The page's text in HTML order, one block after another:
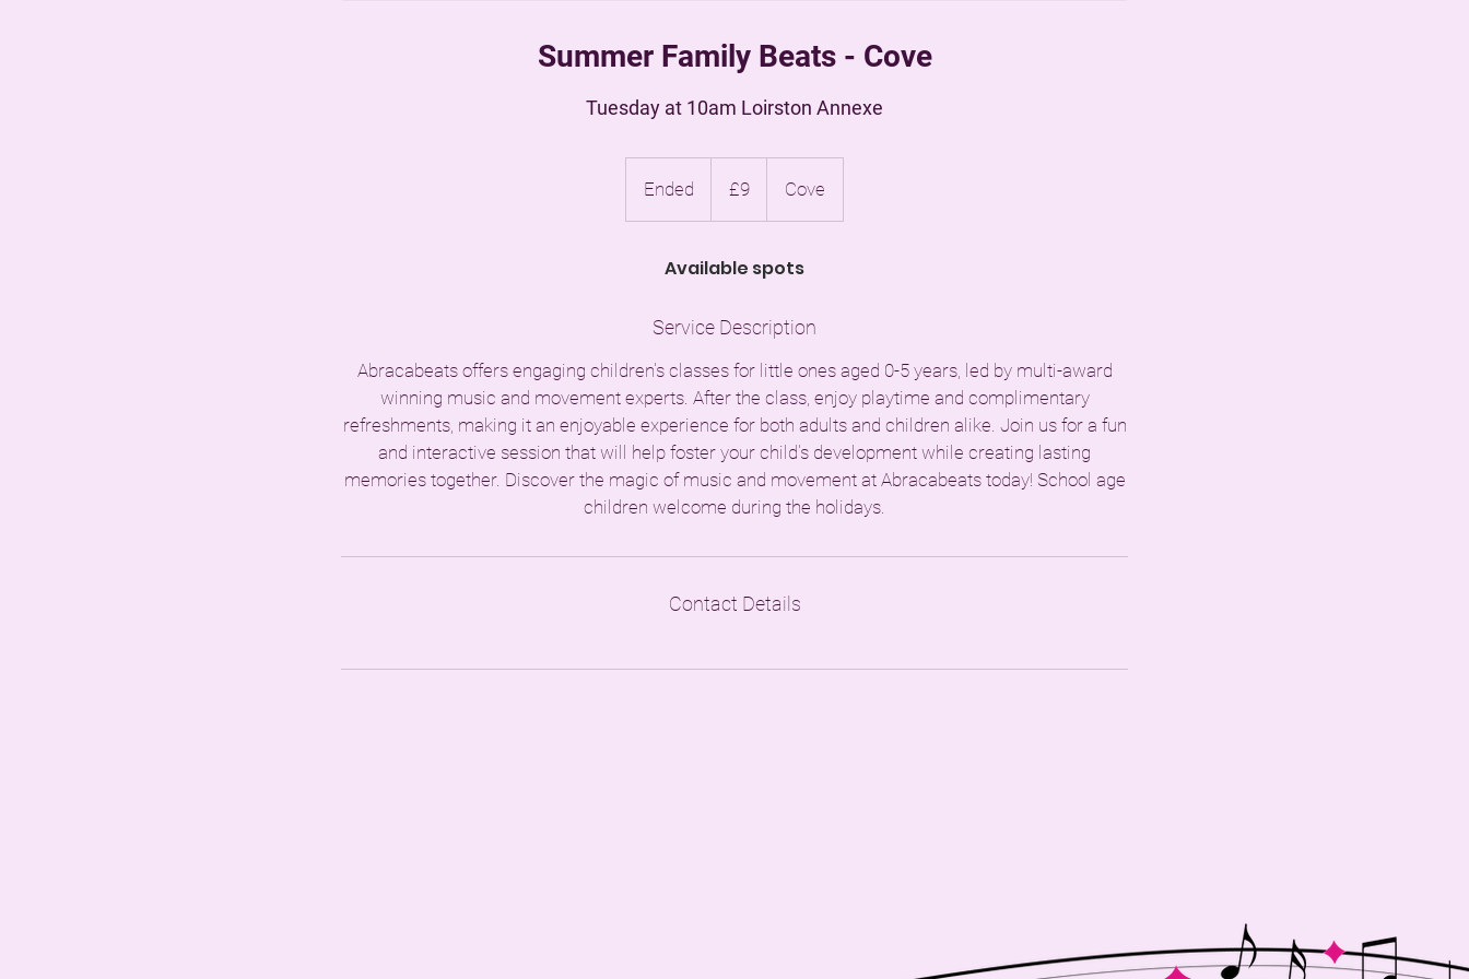
Summer Family Beats - Cove
Tuesday at 10am Loirston Annexe
Ended
n
e
pounds
£9 Cove
Available spots
Service Description
Abracabeats offers engaging children's classes for little ones aged 0-5 years, led by multi-award
winning music and movement experts. After the class, enjoy playtime and complimentary
refreshments, making it an enjoyable experience for both adults and children alike. Join us for a fun
and interactive session that will help foster your child's development while creating lasting
memories together. Discover the magic of music and movement at Abracabeats today! School age
children welcome during the holidays.
Contact Details